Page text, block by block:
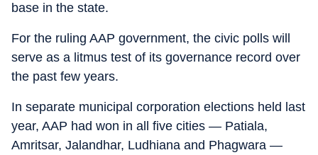
base in the state.
For the ruling AAP government, the civic polls will
serve as a litmus test of its governance record over
the past few years.
In separate municipal corporation elections held last
year, AAP had won in all five cities — Patiala,
Amritsar, Jalandhar, Ludhiana and Phagwara —